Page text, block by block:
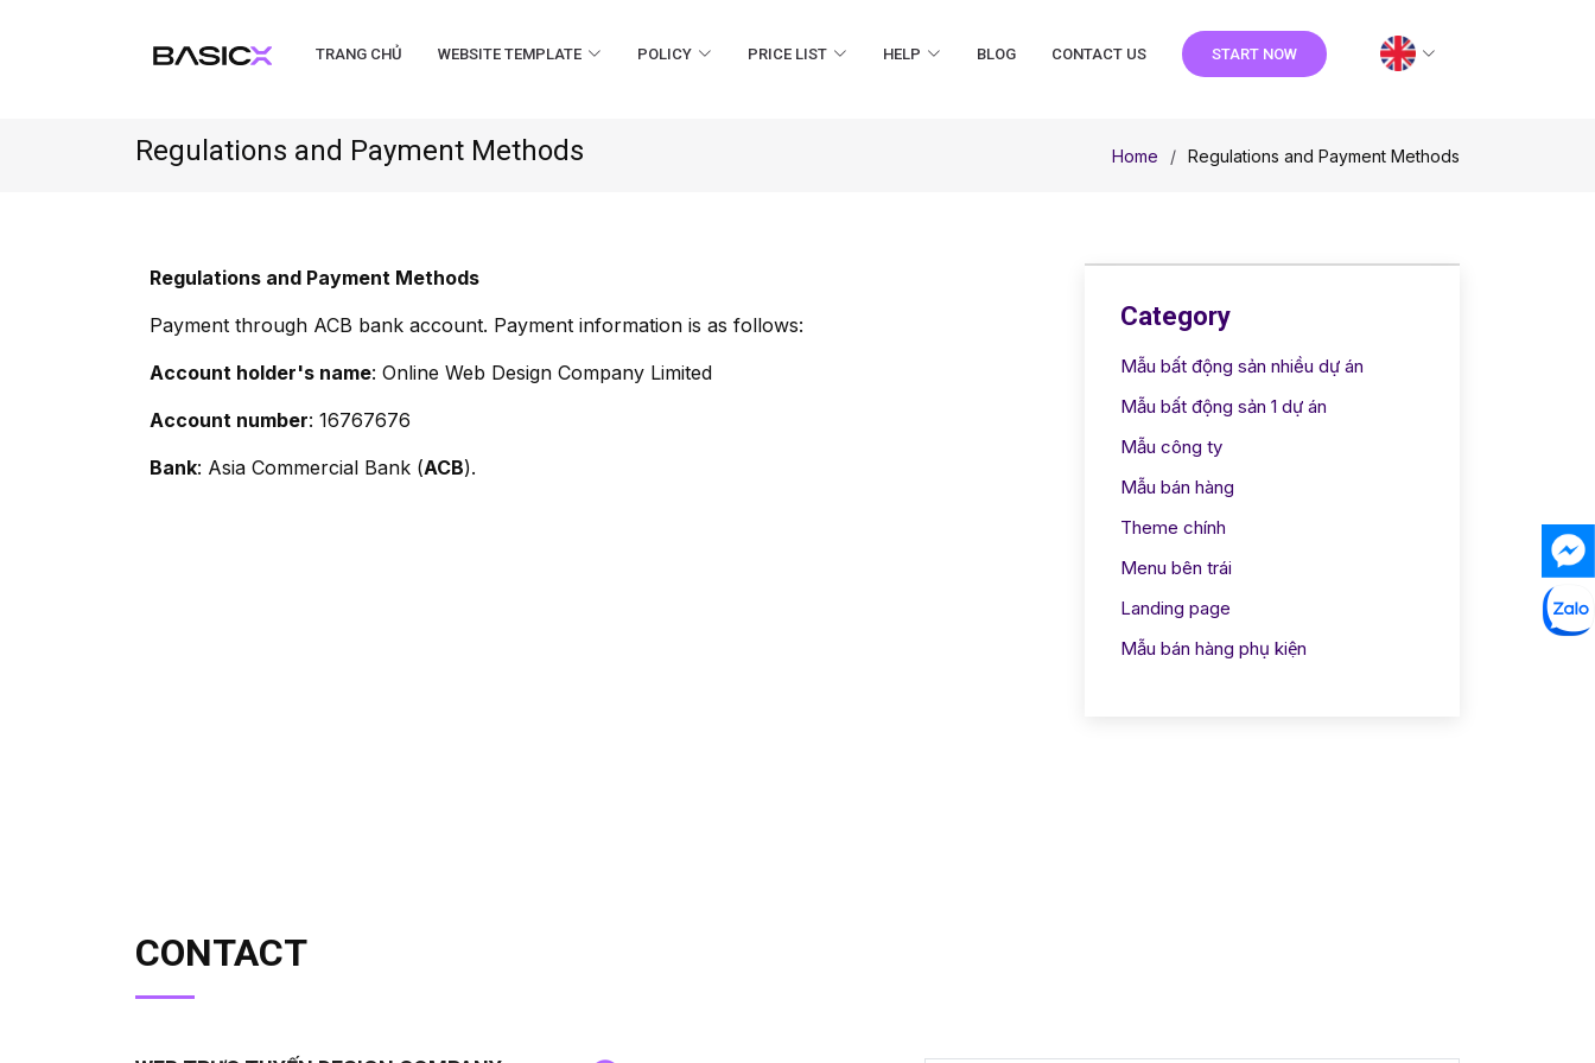
TRANG CHỦ WEBSITE TEMPLATE POLICY PRICE LIST HELP BLOG CONTACT US START NOW
Regulations and Payment Methods Home Regulations and Payment Methods
Regulations and Payment Methods
Payment through ACB bank account. Payment information is as follows:
Account holder's name: Online Web Design Company Limited
Account number: 16767676
Bank: Asia Commercial Bank (ACB).
Category
Mẫu bất động sản nhiều dự án
Mẫu bất động sản 1 dự án
Mẫu công ty
Mẫu bán hàng
Theme chính
Menu bên trái
Landing page
Mẫu bán hàng phụ kiện
CONTACT